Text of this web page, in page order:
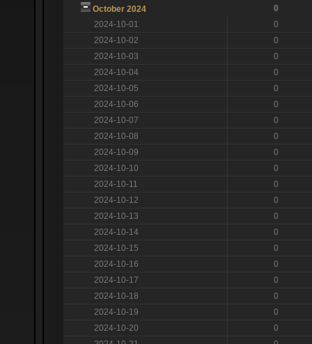
October 2024
0
2024-10-01
0
2024-10-02
0
2024-10-03
0
2024-10-04
0
2024-10-05
0
2024-10-06
0
2024-10-07
0
2024-10-08
0
2024-10-09
0
2024-10-10
0
2024-10-11
0
2024-10-12
0
2024-10-13
0
2024-10-14
0
2024-10-15
0
2024-10-16
0
2024-10-17
0
2024-10-18
0
2024-10-19
0
2024-10-20
0